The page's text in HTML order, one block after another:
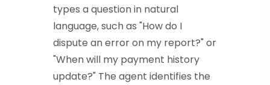
types a question in natural
language, such as "How do I
dispute an error on my report?" or
"When will my payment history
update?" The agent identifies the